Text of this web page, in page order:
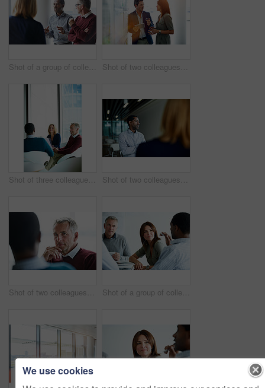
Shot of a group of colleagues talking together in a modern office Shot of two colleagues talking together in an office hallway
Shot of three colleagues having a meeting in an office Shot of two colleagues talking together in an office
Shot of two colleagues talking together in an office Shot of a group of colleagues talking together in a modern office
We use cookies